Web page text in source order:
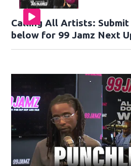
Calling All Artists:
below for 99 Jamz Next